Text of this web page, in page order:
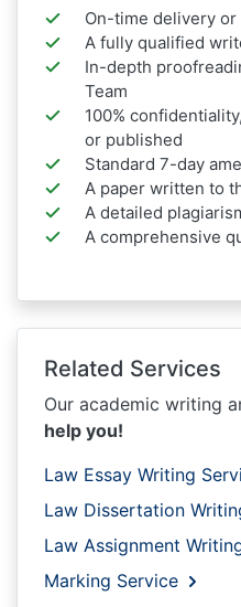
On-time delivery
A fully qualified
In-depth
Team
100%
or published
Standard 7-day
A paper written to
A detailed
A comprehensive
Related Services
Our academic writing
help you!
Law Essay Writing
Law Dissertation
Law Assignment
Marking Service